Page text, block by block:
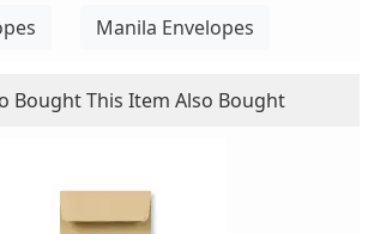
Manila Envelopes
Bought This Item Also Bought